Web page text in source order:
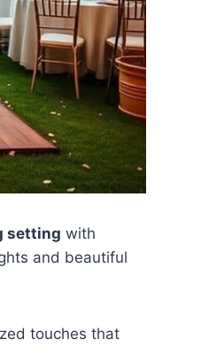
setting with
and beautiful
touches that